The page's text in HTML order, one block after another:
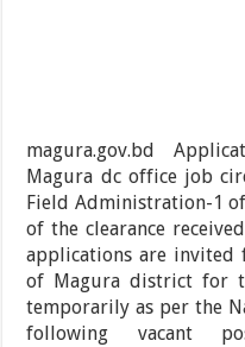
magura.gov.bd
Magura dc office job
Field Administration-1
of the clearance
applications are invited
of Magura district for
temporarily as per the
following vacant